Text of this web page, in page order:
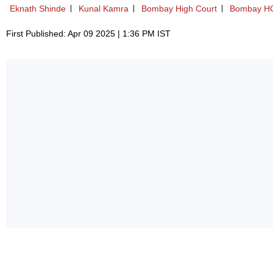
Eknath Shinde Kunal Kamra Bombay High Court Bombay
First Published: Apr 09 2025 | 1:36 PM IST